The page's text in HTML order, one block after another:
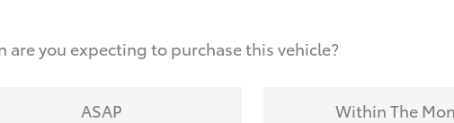
are you expecting to purchase this vehicle?
ASAP Within The